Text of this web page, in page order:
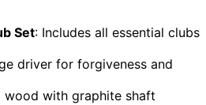
Set: Includes all essential clubs
driver for forgiveness and
wood with graphite shaft